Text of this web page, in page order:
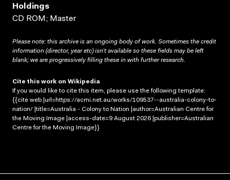
Holdings
CD ROM; Master
Please note: this archive is an ongoing body of work. Sometimes the credit
information (director, year etc) isn’t available so these fields may be left
blank; we are progressively filling these in with further research.
Cite this work on Wikipedia
If you would like to cite this item, please use the following template:
{{cite web |url=https://acmi.net.au/works/109537--australia-colony-to-
nation/ |title=Australia - Colony to Nation |author=Australian Centre for
the Moving Image |access-date=9 August 2026 |publisher=Australian
Centre for the Moving Image}}